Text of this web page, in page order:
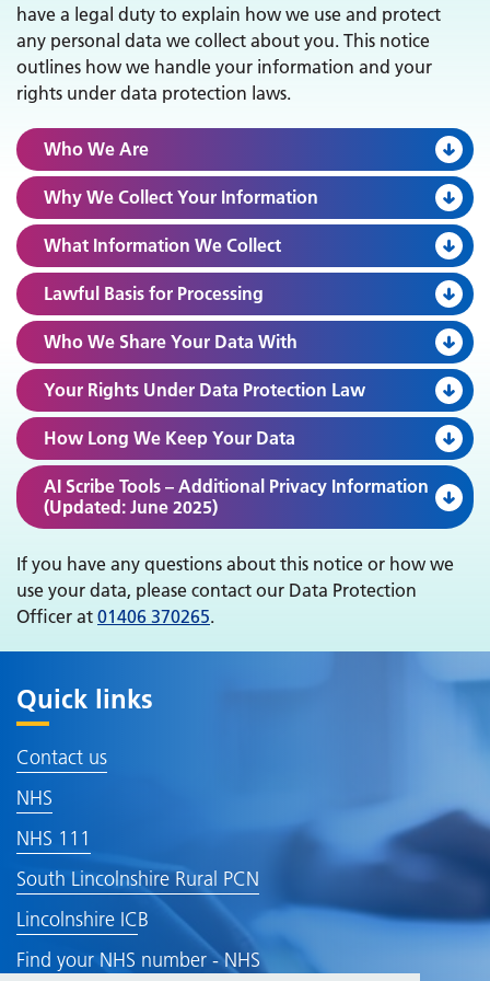
have a legal duty to explain how we use and protect
any personal data we collect about you. This notice
outlines how we handle your information and your
rights under data protection laws.
Who We Are
Why We Collect Your Information
What Information We Collect
Lawful Basis for Processing
Who We Share Your Data With
Your Rights Under Data Protection Law
How Long We Keep Your Data
AI Scribe Tools – Additional Privacy Information
(Updated: June 2025)
If you have any questions about this notice or how we
use your data, please contact our Data Protection
Officer at 01406 370265.
Quick links
Contact us
NHS
NHS 111
South Lincolnshire Rural PCN
Lincolnshire ICB
Find your NHS number - NHS